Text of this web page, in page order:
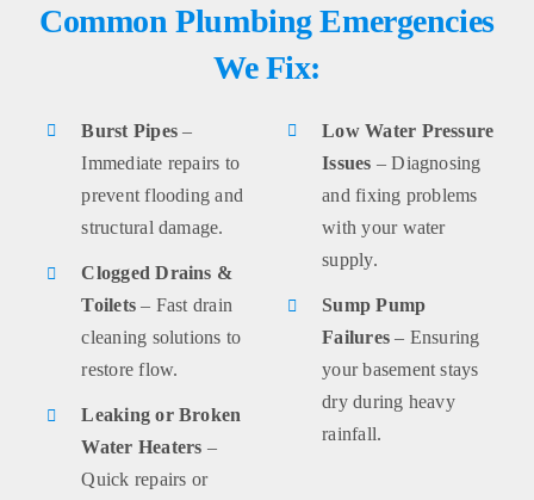
Common Plumbing Emergencies
We Fix:
Burst Pipes –
Immediate repairs to
prevent flooding and
structural damage.
Clogged Drains &
Toilets – Fast drain
cleaning solutions to
restore flow.
Leaking or Broken
Water Heaters –
Quick repairs or
Low Water Pressure
Issues – Diagnosing
and fixing problems
with your water
supply.
Sump Pump
Failures – Ensuring
your basement stays
dry during heavy
rainfall.